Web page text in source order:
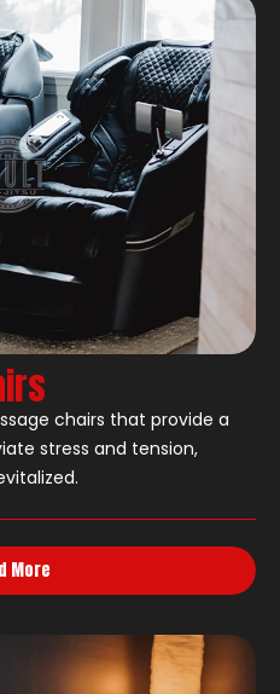
chairs that provide a
stress and tension,
More